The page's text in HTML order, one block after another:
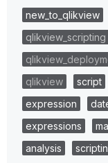
new_to_qlikview
qlikview_scripting
qlikview
script
expression
expressions
analysis